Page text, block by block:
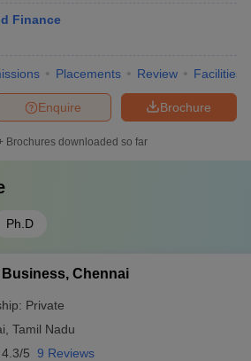
Finance
Placements Review Facilities
Brochure
Enquire
Brochures downloaded so far
Ph.D
Chennai
Private
Tamil Nadu
4.3/5 9 Reviews